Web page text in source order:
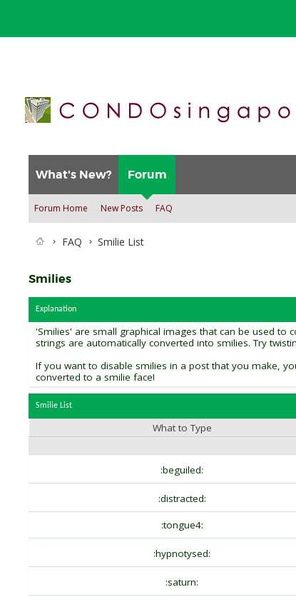
What's New? Forum
Forum Home New Posts FAQ
FAQ Smilie List
Smilies
Explanation
'Smilies' are small graphical images that can be used
strings are automatically converted into smilies. Try
If you want to disable smilies in a post that you make,
converted to a smilie face!
Smilie List
What to Type
:beguiled:
:distracted:
:tongue4:
:hypnotysed:
:saturn: